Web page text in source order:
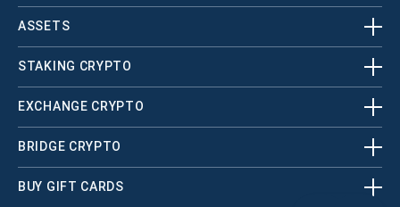
ASSETS
STAKING CRYPTO
EXCHANGE CRYPTO
BRIDGE CRYPTO
BUY GIFT CARDS